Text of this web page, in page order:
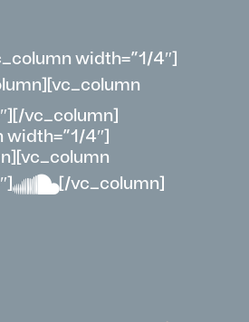
width=”1/4″]
vc_column]
width=”1/4″]
[/vc_column]